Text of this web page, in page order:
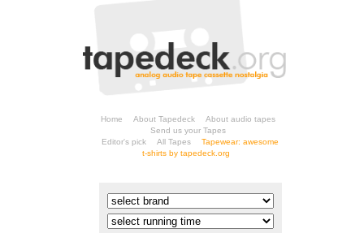
Home About Tapedeck
About audio tapes
Send us your Tapes
Editor's pick
All Tapes
t-shirts by tapedeck.org